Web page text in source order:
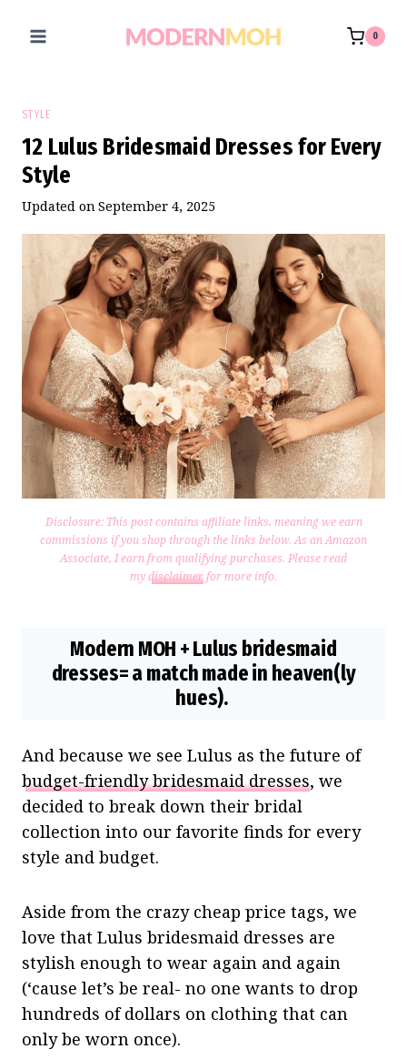
0
STYLE
12 Lulus Bridesmaid Dresses for Every
Style
Updated on September 4, 2025
Disclosure: This post contains affiliate links, meaning we earn
commissions if you shop through the links below. As an Amazon
Associate, I earn from qualifying purchases. Please read
mydisclaimerfor more info.
Modern MOH + Lulus bridesmaid
dresses= a match made in heaven(ly
hues).
And because we see Lulus as the future of
budget-friendly bridesmaid dresses, we
decided to break down their bridal
collection into our favorite finds for every
style and budget.
Aside from the crazy cheap price tags, we
love that Lulus bridesmaid dresses are
stylish enough to wear again and again
(‘cause let’s be real- no one wants to drop
hundreds of dollars on clothing that can
only be worn once).